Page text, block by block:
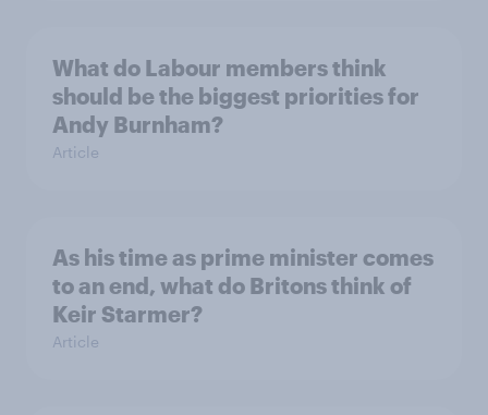
What do Labour members think
should be the biggest priorities for
Andy Burnham?
Article
As his time as prime minister comes
to an end, what do Britons think of
Keir Starmer?
Article